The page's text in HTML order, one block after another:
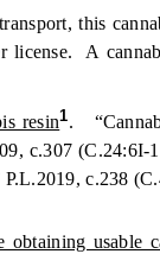
this
license. A
resin1.
c.307
c.238
usable